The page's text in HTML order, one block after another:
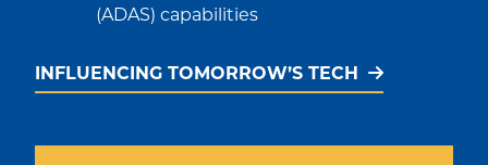
(ADAS) capabilities
INFLUENCING TOMORROW’S TECH